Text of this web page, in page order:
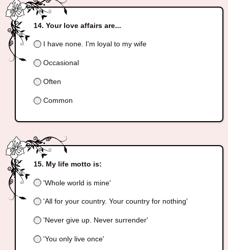
Your love affairs are...
I have none. I'm loyal to my wife
Occasional
Often
Common
My life motto is:
'Whole world is mine'
'All for your country. Your country for nothing'
'Never give up. Never surrender'
'You only live once'